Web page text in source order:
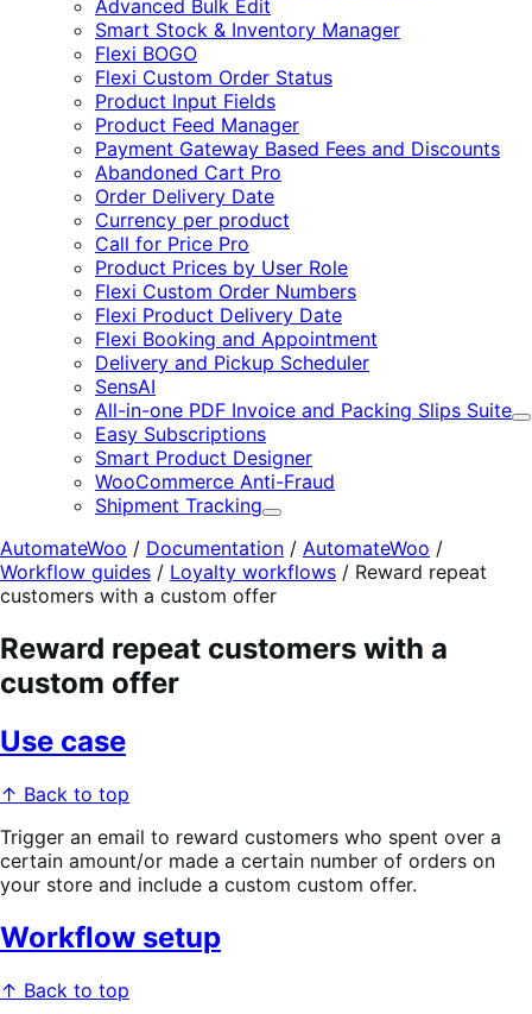
Advanced Bulk Edit
Smart Stock & Inventory Manager
Flexi BOGO
Flexi Custom Order Status
Product Input Fields
Product Feed Manager
Payment Gateway Based Fees and Discounts
Abandoned Cart Pro
Order Delivery Date
Currency per product
Call for Price Pro
Product Prices by User Role
Flexi Custom Order Numbers
Flexi Product Delivery Date
Flexi Booking and Appointment
Delivery and Pickup Scheduler
SensAI
All-in-one PDF Invoice and Packing Slips Suite
Easy Subscriptions
Smart Product Designer
WooCommerce Anti-Fraud
Shipment Tracking
Expand
AutomateWoo / Documentation / AutomateWoo /
Workflow guides / Loyalty workflows / Reward repeat
customers with a custom offer
Reward repeat customers with a
custom offer
Use case
↑ Back to top
Trigger an email to reward customers who spent over a
certain amount/or made a certain number of orders on
your store and include a custom custom offer.
Workflow setup
↑ Back to top